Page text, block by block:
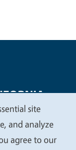
Statements
Privacy
site
and analyze
agree to our